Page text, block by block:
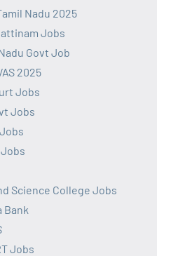
Nadu 2025
Jobs
Govt Job
2025
Jobs
Jobs
Science College Jobs
Bank
Jobs